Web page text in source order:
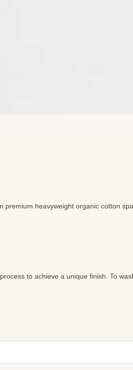
heavyweight organic cotton
to achieve a unique finish. To